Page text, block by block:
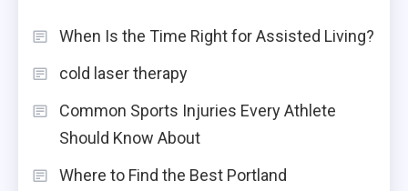
When Is the Time Right for Assisted Living?
cold laser therapy
Common Sports Injuries Every Athlete
Should Know About
Where to Find the Best Portland